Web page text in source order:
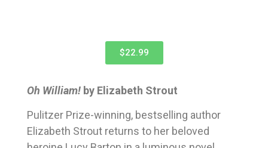
$22.99
Oh William! by Elizabeth Strout
Pulitzer Prize-winning, bestselling author
Elizabeth Strout returns to her beloved